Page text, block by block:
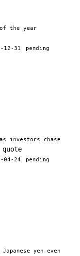
the year
12-31
pending
investors chase
quote
04-24
pending
yen even